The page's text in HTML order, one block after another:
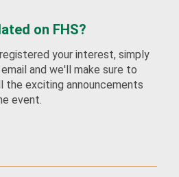
country code)*
on FHS?
your interest, simply
and we'll make sure to
the exciting announcements
event.